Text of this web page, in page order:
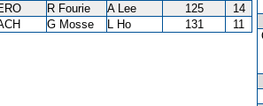
R Fourie A Lee 125
14
G Mosse L Ho 131 11